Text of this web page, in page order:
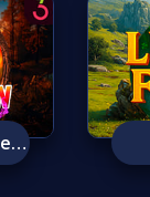
Big Fisherman Deluxe